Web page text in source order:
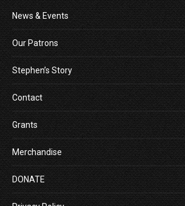
News & Events
Our Patrons
Stephen’s Story
Contact
Grants
Merchandise
DONATE